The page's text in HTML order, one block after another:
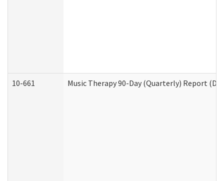
10-661 Music Therapy 90-Day (Quarterly) Report